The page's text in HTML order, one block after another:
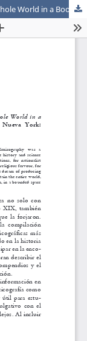
Sarah Ogilvie y Gabriella Safran (eds.). The Whole World in a Book: Dictionaries in the Nineteenth Century. Nueva York: Oxford University Press, 2020. 358 pp.